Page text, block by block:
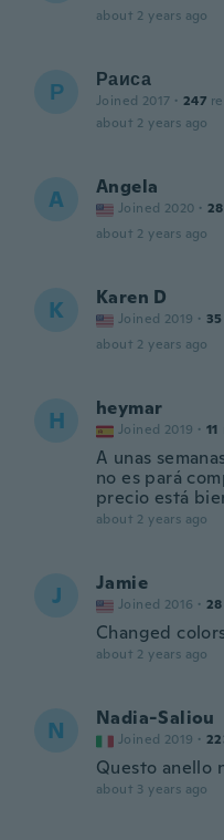
about 2 years ago
Р Раиса
Joined 2017 · 247
about 2 years ago
A Angela
Joined 2020 · 28
about 2 years ago
K Karen D
Joined 2019 · 35
about 2 years ago
H heymar
Joined 2019 · 11
A unas
no es pará
precio está
about 2 years ago
J Jamie
Joined 2016 · 28
Changed
about 2 years ago
N Nadia-Saliou
Joined 2019 ·
Questo anello
about 3 years ago